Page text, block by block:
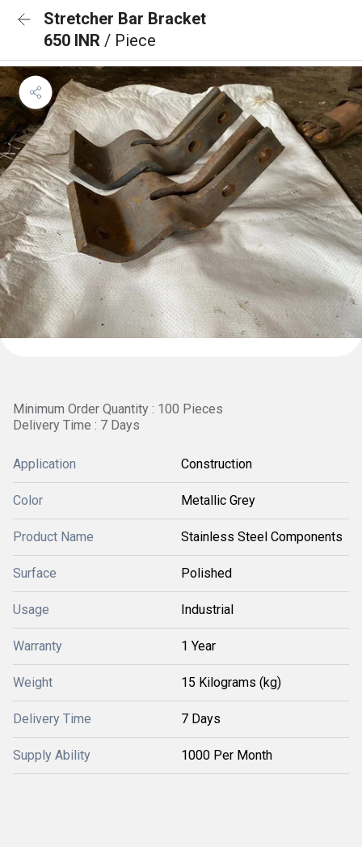
Stretcher Bar Bracket
650 INR / Piece
Minimum Order Quantity : 100 Pieces
Delivery Time : 7 Days
Application Construction
Color Metallic Grey
Product Name Stainless Steel Components
Surface Polished
Usage Industrial
Warranty 1 Year
Weight 15 Kilograms (kg)
Delivery Time 7 Days
Supply Ability 1000 Per Month